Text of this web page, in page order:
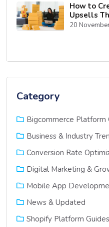
How to
Upsells
20
Category
Bigcommerce Platform
Business & Industry
Conversion Rate
Digital Marketing &
Mobile App
News & Updated
Shopify Platform Guides